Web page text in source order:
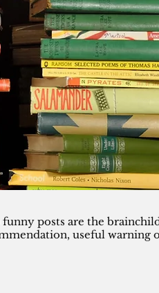
posts are the
useful warning